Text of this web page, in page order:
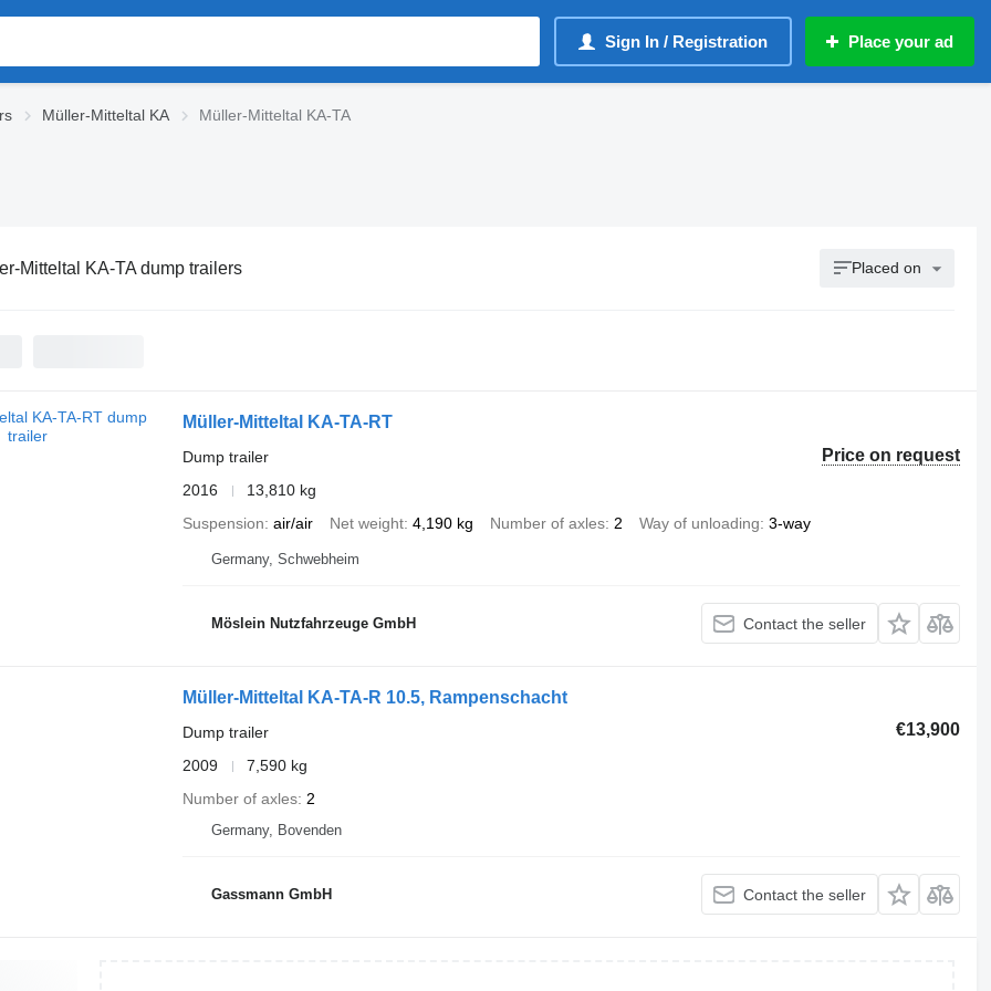
Sign In / Registration Place your ad
Müller-Mitteltal KA Müller-Mitteltal KA-TA
Mitteltal KA-TA dump trailers Placed on
Müller-Mitteltal KA-TA-RT
Price on request
Dump trailer
2016
13,810 kg
Suspension air/air Net weight 4,190 kg Number of axles 2 Way of unloading 3-way
Germany, Schwebheim
Möslein Nutzfahrzeuge GmbH Contact the seller
Müller-Mitteltal KA-TA-R 10.5, Rampenschacht
€13,900
Dump trailer
2009
7,590 kg
Number of axles 2
Germany, Bovenden
Gassmann GmbH Contact the seller